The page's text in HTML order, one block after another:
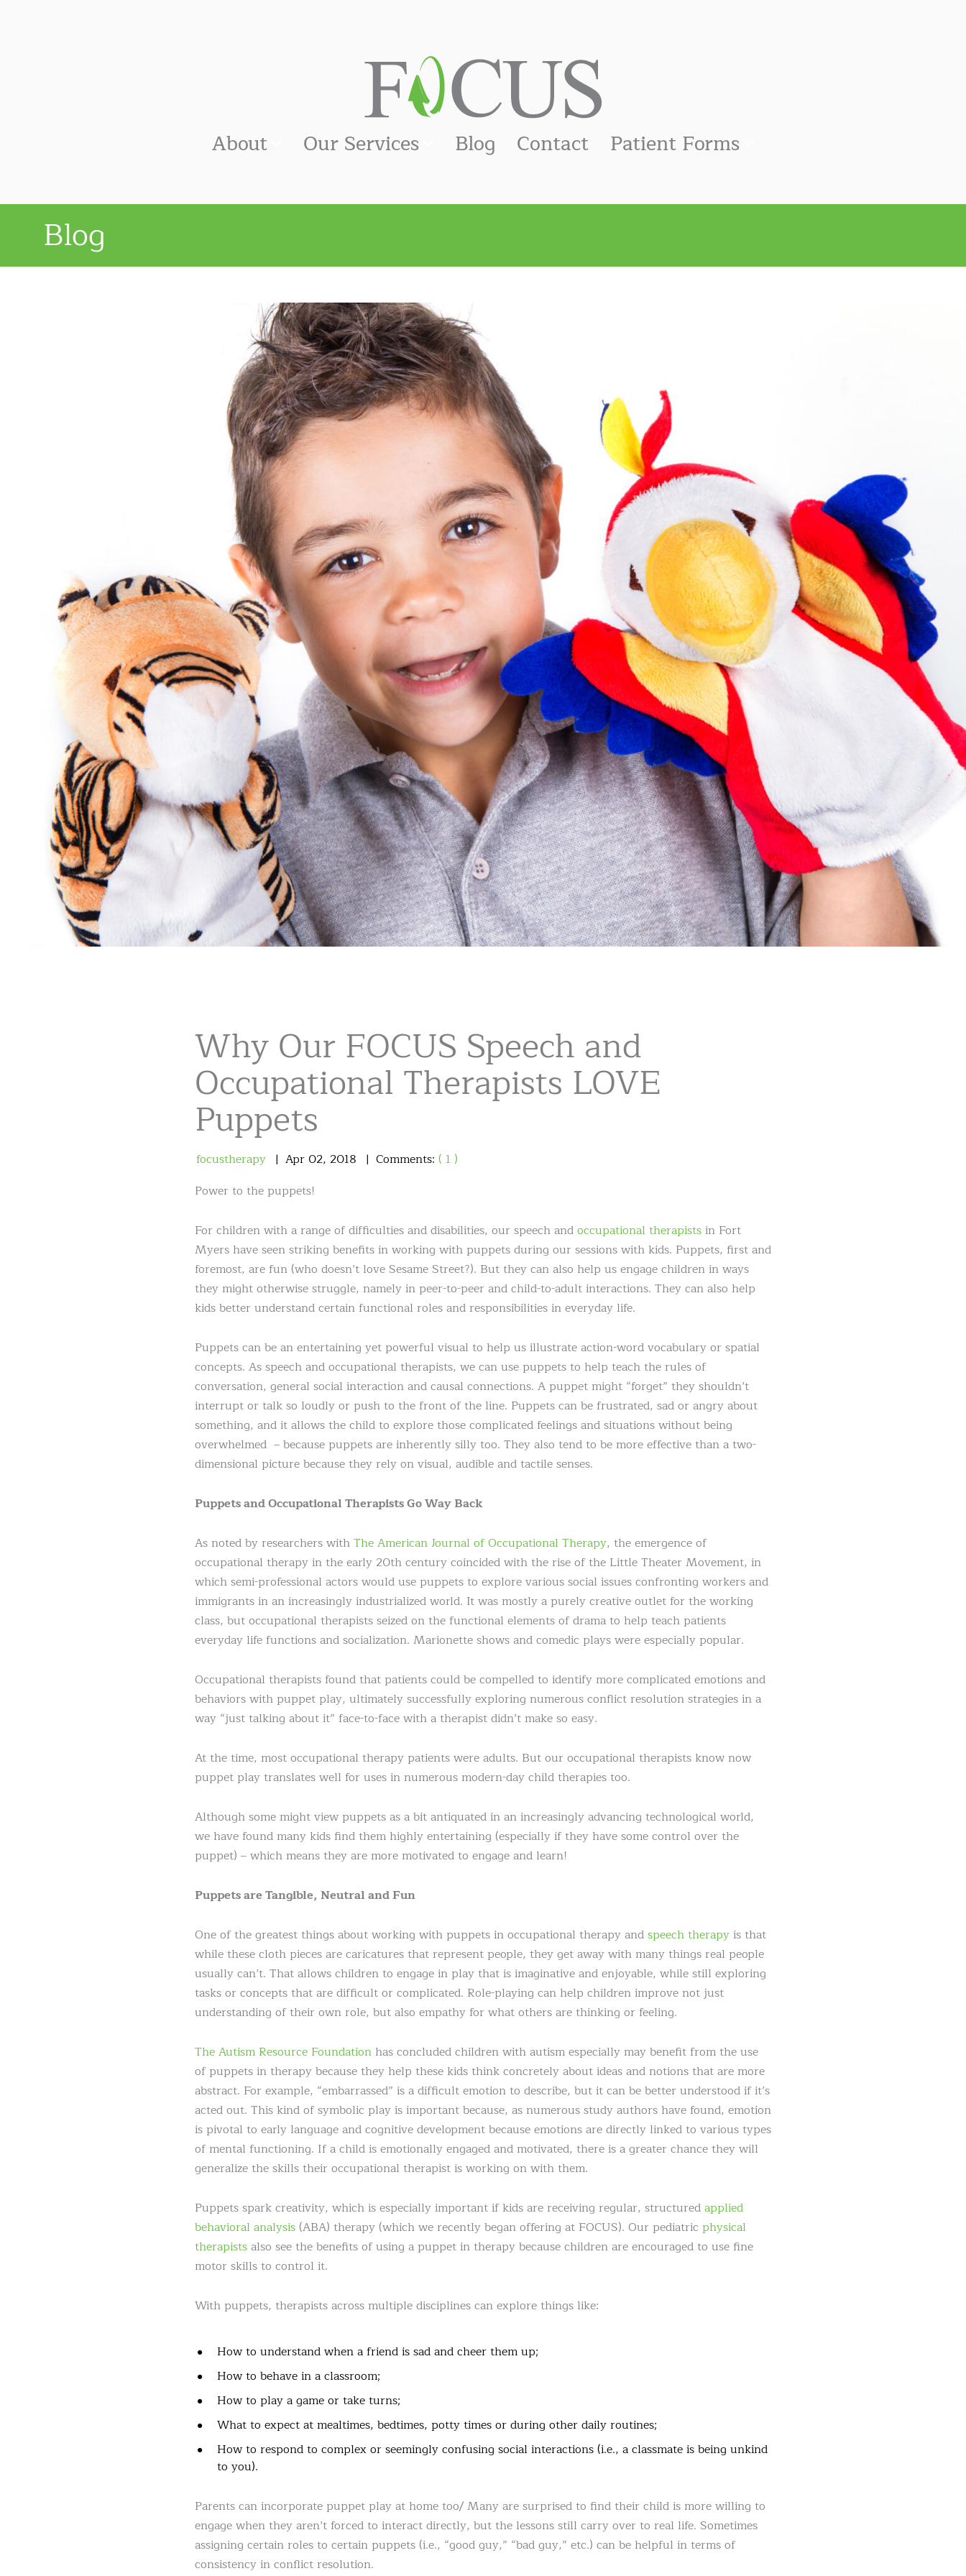
About Our Services Blog Contact Patient Forms
Blog
Why Our FOCUS Speech and
Occupational Therapists LOVE
Puppets
focustherapy Apr 02, 2018 Comments: ( 1 )
Power to the puppets!
For children with a range of difficulties and disabilities, our speech andoccupational therapistsin Fort
Myers have seen striking benefits in working with puppets during our sessions with kids. Puppets, first and
foremost, are fun (who doesn’t love Sesame Street?). But they can also help us engage children in ways
they might otherwise struggle, namely in peer-to-peer and child-to-adult interactions. They can also help
kids better understand certain functional roles and responsibilities in everyday life.
Puppets can be an entertaining yet powerful visual to help us illustrate action-word vocabulary or spatial
concepts. As speech and occupational therapists, we can use puppets to help teach the rules of
conversation, general social interaction and causal connections. A puppet might “forget” they shouldn’t
interrupt or talk so loudly or push to the front of the line. Puppets can be frustrated, sad or angry about
something, and it allows the child to explore those complicated feelings and situations without being
overwhelmed – because puppets are inherently silly too. They also tend to be more effective than a two-
dimensional picture because they rely on visual, audible and tactile senses.
Puppets and Occupational Therapists Go Way Back
As noted by researchers withThe American Journal of Occupational Therapy, the emergence of
occupational therapy in the early 20th century coincided with the rise of the Little Theater Movement, in
which semi-professional actors would use puppets to explore various social issues confronting workers and
immigrants in an increasingly industrialized world. It was mostly a purely creative outlet for the working
class, but occupational therapists seized on the functional elements of drama to help teach patients
everyday life functions and socialization. Marionette shows and comedic plays were especially popular.
Occupational therapists found that patients could be compelled to identify more complicated emotions and
behaviors with puppet play, ultimately successfully exploring numerous conflict resolution strategies in a
way “just talking about it” face-to-face with a therapist didn’t make so easy.
At the time, most occupational therapy patients were adults. But our occupational therapists know now
puppet play translates well for uses in numerous modern-day child therapies too.
Although some might view puppets as a bit antiquated in an increasingly advancing technological world,
we have found many kids find them highly entertaining (especially if they have some control over the
puppet) – which means they are more motivated to engage and learn!
Puppets are Tangible, Neutral and Fun
One of the greatest things about working with puppets in occupational therapy andspeech therapyis that
while these cloth pieces are caricatures that represent people, they get away with many things real people
usually can’t. That allows children to engage in play that is imaginative and enjoyable, while still exploring
tasks or concepts that are difficult or complicated. Role-playing can help children improve not just
understanding of their own role, but also empathy for what others are thinking or feeling.
The Autism Resource Foundationhas concluded children with autism especially may benefit from the use
of puppets in therapy because they help these kids think concretely about ideas and notions that are more
abstract. For example, “embarrassed” is a difficult emotion to describe, but it can be better understood if it’s
acted out. This kind of symbolic play is important because, as numerous study authors have found, emotion
is pivotal to early language and cognitive development because emotions are directly linked to various types
of mental functioning. If a child is emotionally engaged and motivated, there is a greater chance they will
generalize the skills their occupational therapist is working on with them.
Puppets spark creativity, which is especially important if kids are receiving regular, structuredapplied
behavioral analysis(ABA) therapy (which we recently began offering at FOCUS). Our pediatric physical
therapistsalso see the benefits of using a puppet in therapy because children are encouraged to use fine
motor skills to control it.
With puppets, therapists across multiple disciplines can explore things like:
How to understand when a friend is sad and cheer them up;
How to behave in a classroom;
How to play a game or take turns;
What to expect at mealtimes, bedtimes, potty times or during other daily routines;
How to respond to complex or seemingly confusing social interactions (i.e., a classmate is being unkind
to you).
Parents can incorporate puppet play at home too/ Many are surprised to find their child is more willing to
engage when they aren’t forced to interact directly, but the lessons still carry over to real life. Sometimes
assigning certain roles to certain puppets (i.e., “good guy,” “bad guy,” etc.) can be helpful in terms of
consistency in conflict resolution.